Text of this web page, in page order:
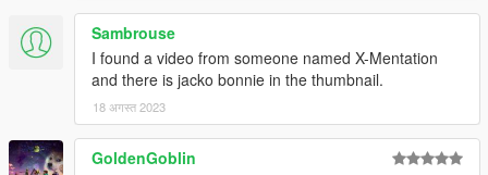
Sambrouse
I found a video from someone named X-Mentation
and there is jacko bonnie in the thumbnail.
18 अगस्त 2023
GoldenGoblin